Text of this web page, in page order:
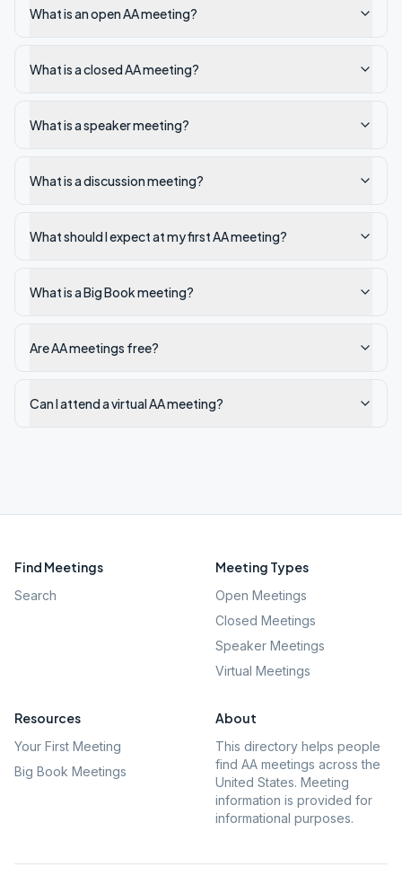
What is an open AA meeting?
What is a closed AA meeting?
What is a speaker meeting?
What is a discussion meeting?
What should I expect at my first AA meeting?
What is a Big Book meeting?
Are AA meetings free?
Can I attend a virtual AA meeting?
Find Meetings
Search
Meeting Types
Open Meetings
Closed Meetings
Speaker Meetings
Virtual Meetings
Resources
Your First Meeting
Big Book Meetings
About
This directory helps people
find AA meetings across the
United States. Meeting
information is provided for
informational purposes.